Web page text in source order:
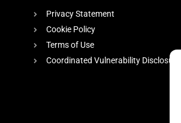
Privacy Statement
Cookie Policy
Terms of Use
Coordinated Vulnerability Disclosure